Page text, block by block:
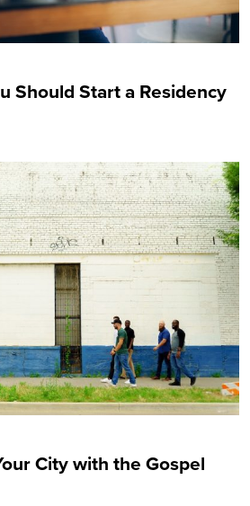
Should Start a Residency
City with the Gospel